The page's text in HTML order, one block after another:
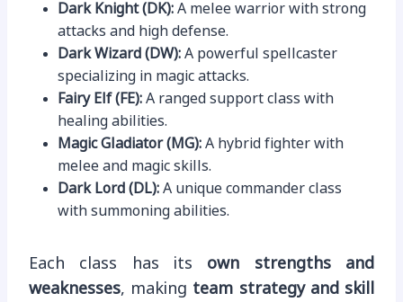
Dark Knight (DK): A melee warrior with strong
attacks and high defense.
Dark Wizard (DW): A powerful spellcaster
specializing in magic attacks.
Fairy Elf (FE): A ranged support class with
healing abilities.
Magic Gladiator (MG): A hybrid fighter with
melee and magic skills.
Dark Lord (DL): A unique commander class
with summoning abilities.
Each class has its own strengths and
weaknesses, making team strategy and skill